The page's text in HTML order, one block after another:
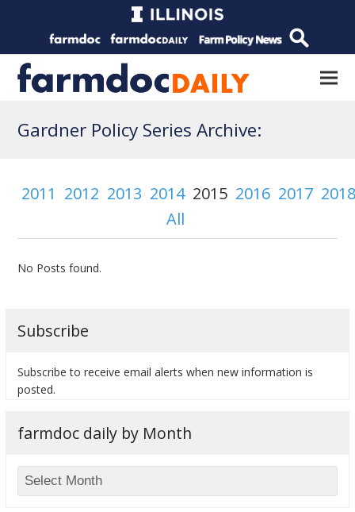
Gardner Policy Series Archive:
2011 2012 2013 2014 2015 2016 2017
All
No Posts found.
Subscribe
Subscribe to receive email alerts when new information is
posted.
farmdoc daily by Month